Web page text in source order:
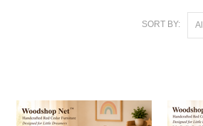
SORT BY: